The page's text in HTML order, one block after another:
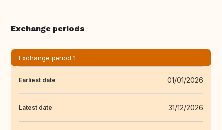
Exchange periods
Exchange period 1
Earliest date 01/01/2026
Latest date 31/12/2026